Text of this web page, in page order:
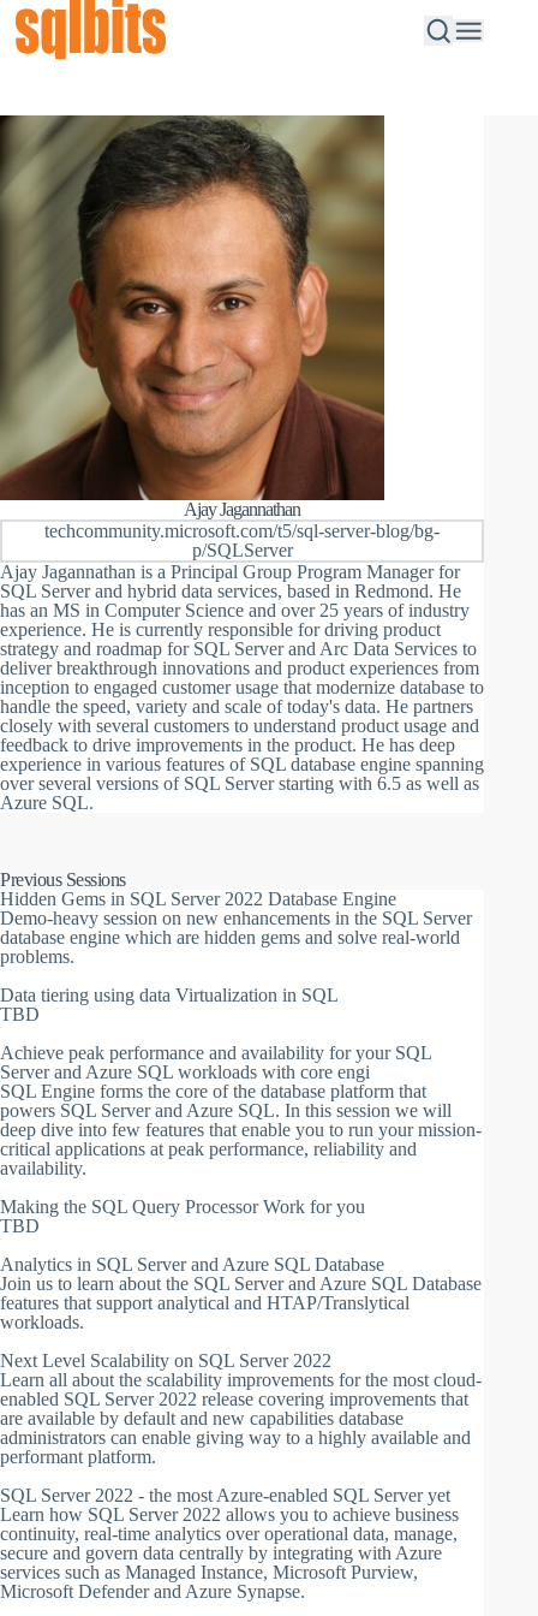
Ajay Jagannathan
techcommunity.microsoft.com/t5/sql-server-blog/bg-
p/SQLServer
Ajay Jagannathan is a Principal Group Program Manager for
SQL Server and hybrid data services, based in Redmond. He
has an MS in Computer Science and over 25 years of industry
experience. He is currently responsible for driving product
strategy and roadmap for SQL Server and Arc Data Services to
deliver breakthrough innovations and product experiences from
inception to engaged customer usage that modernize database to
handle the speed, variety and scale of today's data. He partners
closely with several customers to understand product usage and
feedback to drive improvements in the product. He has deep
experience in various features of SQL database engine spanning
over several versions of SQL Server starting with 6.5 as well as
Azure SQL.
Previous Sessions
Hidden Gems in SQL Server 2022 Database Engine
Demo-heavy session on new enhancements in the SQL Server
database engine which are hidden gems and solve real-world
problems.
Data tiering using data Virtualization in SQL
TBD
Achieve peak performance and availability for your SQL
Server and Azure SQL workloads with core engi
SQL Engine forms the core of the database platform that
powers SQL Server and Azure SQL. In this session we will
deep dive into few features that enable you to run your mission-
critical applications at peak performance, reliability and
availability.
Making the SQL Query Processor Work for you
TBD
Analytics in SQL Server and Azure SQL Database
Join us to learn about the SQL Server and Azure SQL Database
features that support analytical and HTAP/Translytical
workloads.
Next Level Scalability on SQL Server 2022
Learn all about the scalability improvements for the most cloud-
enabled SQL Server 2022 release covering improvements that
are available by default and new capabilities database
administrators can enable giving way to a highly available and
performant platform.
SQL Server 2022 - the most Azure-enabled SQL Server yet
Learn how SQL Server 2022 allows you to achieve business
continuity, real-time analytics over operational data, manage,
secure and govern data centrally by integrating with Azure
services such as Managed Instance, Microsoft Purview,
Microsoft Defender and Azure Synapse.